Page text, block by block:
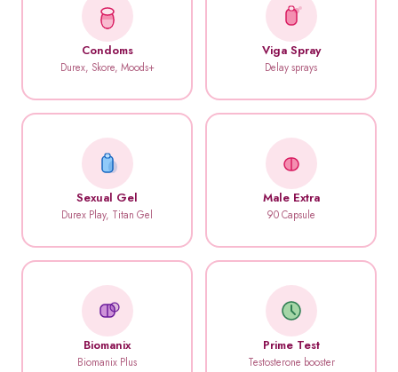
Condoms
Durex, Skore, Moods+
Viga Spray
Delay sprays
Sexual Gel
Durex Play, Titan Gel
Male Extra
90 Capsule
Biomanix
Biomanix Plus
Prime Test
Testosterone booster